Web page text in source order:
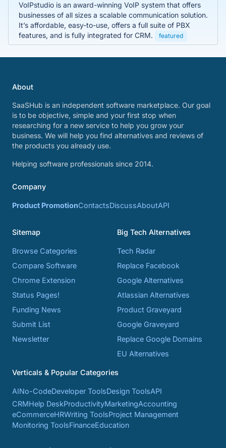
VoIPstudio is an award-winning VoIP system that offers
businesses of all sizes a scalable communication solution.
It’s affordable, easy-to-use, offers a full suite of PBX
features, and is fully integrated for CRM.
featured
About
SaaSHub is an independent software marketplace. Our goal
is to be objective, simple and your first stop when
researching for a new service to help you grow your
business. We will help you find alternatives and reviews of
the products you already use.
Helping software professionals since 2014.
Company
Product PromotionContactsDiscussAboutAPI
Sitemap
Browse Categories
Compare Software
Chrome Extension
Status Pages!
Funding News
Submit List
Newsletter
Big Tech Alternatives
Tech Radar
Replace Facebook
Google Alternatives
Atlassian Alternatives
Product Graveyard
Google Graveyard
Replace Google Domains
EU Alternatives
Verticals & Popular Categories
AINo-CodeDeveloper ToolsDesign ToolsAPI
CRMHelp DeskProductivityMarketingAccounting
eCommerceHRWriting ToolsProject Management
Monitoring ToolsFinanceEducation